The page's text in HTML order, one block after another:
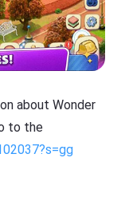
about Wonder
to the